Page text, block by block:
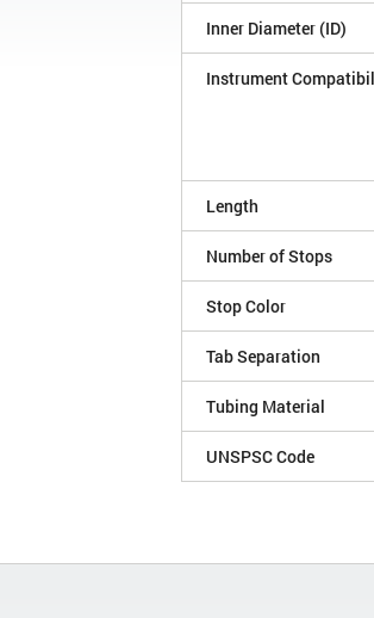
Inner Diameter (ID)
Instrument
Length
Number of Stops
Stop Color
Tab Separation
Tubing Material
UNSPSC Code